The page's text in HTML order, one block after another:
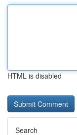
HTML is disabled
Search